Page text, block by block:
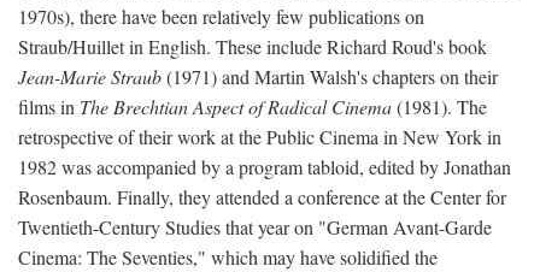
1970s), there have been relatively few publications on
Straub/Huillet in English. These include Richard Roud's book
Jean-Marie Straub(1971) and Martin Walsh's chapters on their
films in The Brechtian Aspect of Radical Cinema(1981). The
retrospective of their work at the Public Cinema in New York in
1982 was accompanied by a program tabloid, edited by Jonathan
Rosenbaum. Finally, they attended a conference at the Center for
Twentieth-Century Studies that year on "German Avant-Garde
Cinema: The Seventies," which may have solidified the